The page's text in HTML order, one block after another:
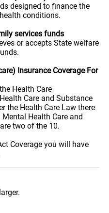
designed to finance the
conditions.
services funds
or accepts State welfare
Insurance Coverage For
Health Care
Care and Substance
the Health Care Law there
Health Care and
two of the 10.
Coverage you will have